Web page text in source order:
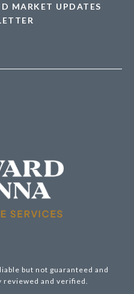
MARKET UPDATES
but not guaranteed and
reviewed and verified.